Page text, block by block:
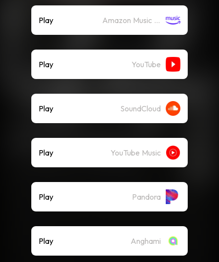
Play Amazon Music (Streaming)
Play YouTube
Play SoundCloud
Play YouTube Music
Play Pandora
Play Anghami